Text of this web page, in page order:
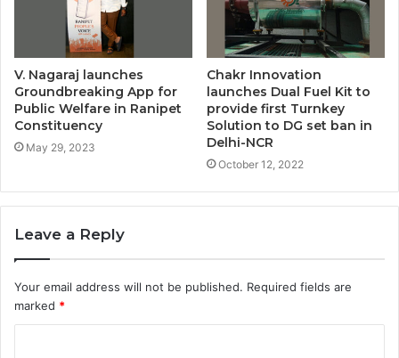
V. Nagaraj launches
Groundbreaking App for
Public Welfare in Ranipet
Constituency
May 29, 2023
Chakr Innovation
launches Dual Fuel Kit to
provide first Turnkey
Solution to DG set ban in
Delhi-NCR
October 12, 2022
Leave a Reply
Your email address will not be published. Required fields are
marked *